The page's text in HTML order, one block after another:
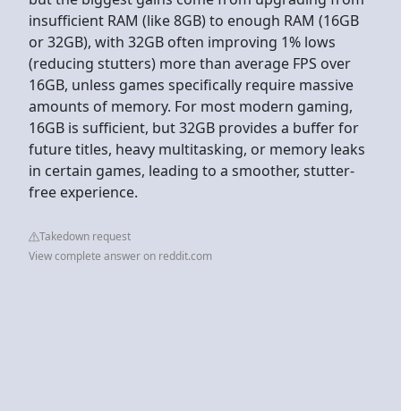
insufficient RAM (like 8GB) to enough RAM (16GB
or 32GB), with 32GB often improving 1% lows
(reducing stutters) more than average FPS over
16GB, unless games specifically require massive
amounts of memory. For most modern gaming,
16GB is sufficient, but 32GB provides a buffer for
future titles, heavy multitasking, or memory leaks
in certain games, leading to a smoother, stutter-
free experience.
Takedown request
View complete answer on reddit.com